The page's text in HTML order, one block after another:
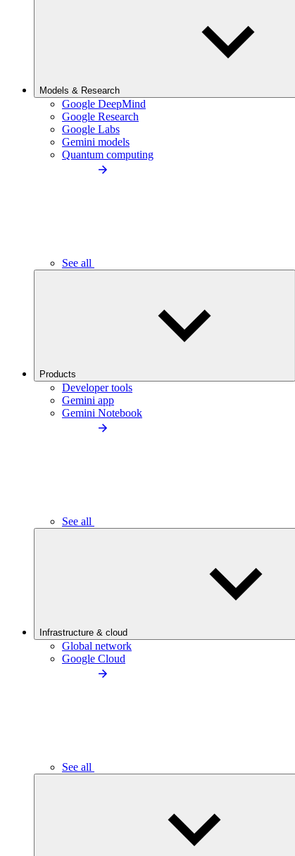
Models & Research
Google DeepMind
Google Research
Google Labs
Gemini models
Quantum computing
See all
Products
Developer tools
Gemini app
Gemini Notebook
See all
Infrastructure & cloud
Global network
Google Cloud
See all